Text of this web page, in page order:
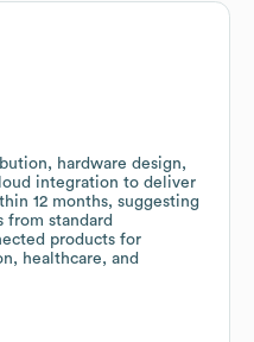
hardware design,
integration to deliver
12 months, suggesting
from standard
products for
healthcare, and